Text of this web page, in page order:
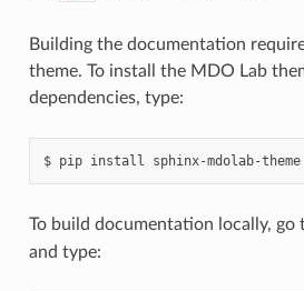
Building the documentation
theme. To install the MDO Lab
dependencies, type:
pip install sphinx-mdolab-theme
To build documentation locally, go
and type: